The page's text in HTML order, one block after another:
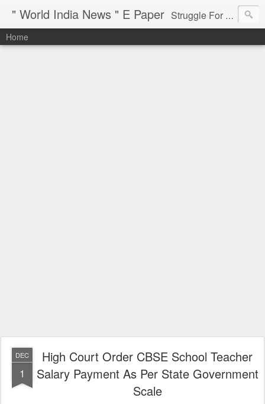
" World India News " E Paper Struggle For Justice
Home
DEC
1
High Court Order CBSE School Teacher
Salary Payment As Per State Government
Scale